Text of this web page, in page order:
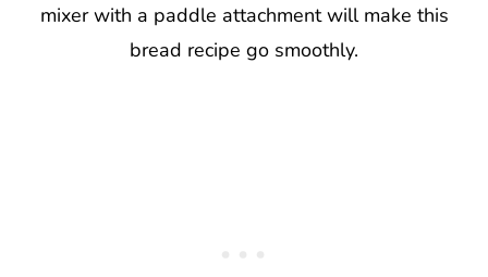
mixer with a paddle attachment will make this
bread recipe go smoothly.